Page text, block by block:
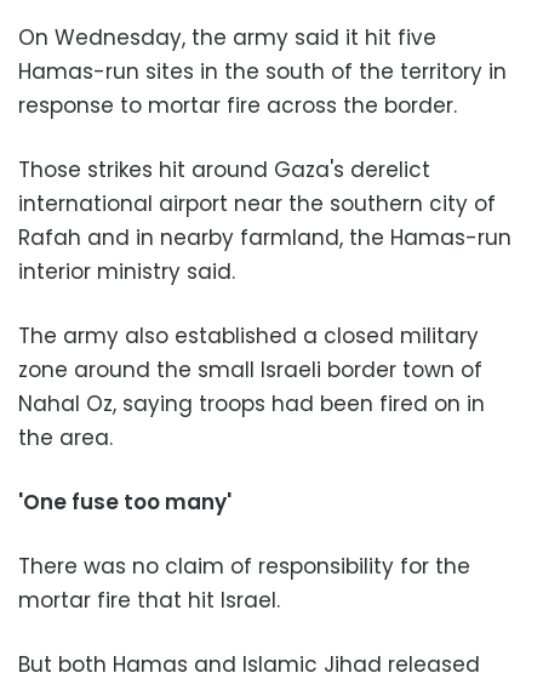
On Wednesday, the army said it hit five
Hamas-run sites in the south of the territory in
response to mortar fire across the border.
Those strikes hit around Gaza's derelict
international airport near the southern city of
Rafah and in nearby farmland, the Hamas-run
interior ministry said.
The army also established a closed military
zone around the small Israeli border town of
Nahal Oz, saying troops had been fired on in
the area.
'One fuse too many'
There was no claim of responsibility for the
mortar fire that hit Israel.
But both Hamas and Islamic Jihad released